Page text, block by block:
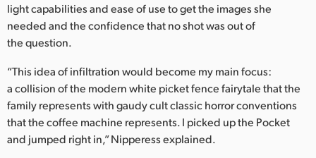
light capabilities and ease of use to get the images she
needed and the confidence that no shot was out of
the question.
“This idea of infiltration would become my main focus:
a collision of the modern white picket fence fairytale that the
family represents with gaudy cult classic horror conventions
that the coffee machine represents. I picked up the Pocket
and jumped right in,” Nipperess explained.